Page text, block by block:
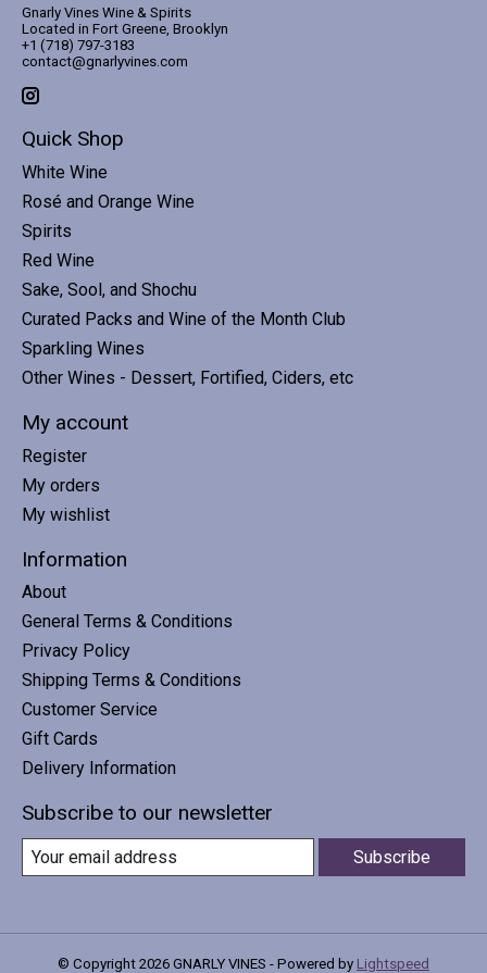
Gnarly Vines Wine & Spirits
Located in Fort Greene, Brooklyn
+1 (718) 797-3183
contact@gnarlyvines.com
Quick Shop
White Wine
Rosé and Orange Wine
Spirits
Red Wine
Sake, Sool, and Shochu
Curated Packs and Wine of the Month Club
Sparkling Wines
Other Wines - Dessert, Fortified, Ciders, etc
My account
Register
My orders
My wishlist
Information
About
General Terms & Conditions
Privacy Policy
Shipping Terms & Conditions
Customer Service
Gift Cards
Delivery Information
Subscribe to our newsletter
Subscribe
© Copyright 2026 GNARLY VINES - Powered by Lightspeed